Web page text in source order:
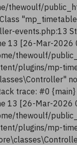
thewoulf/
events.php:13
[26-Mar-2026
thewoulf/
plugins/mp-
trace: #0
[26-Mar-2026
thewoulf/
plugins/mp-